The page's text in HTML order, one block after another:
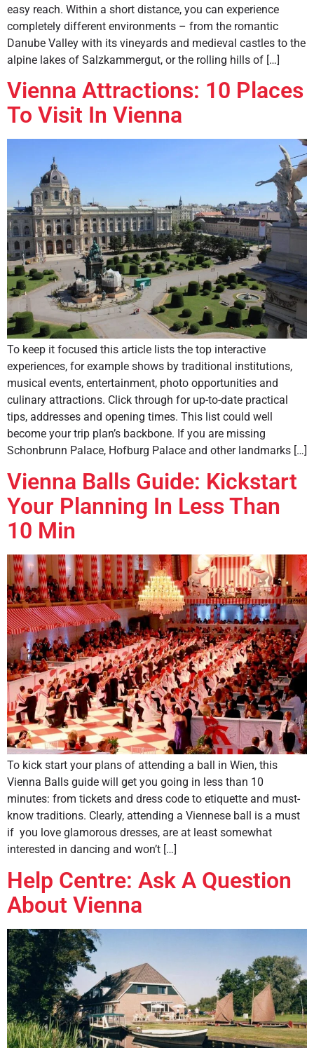
easy reach. Within a short distance, you can experience
completely different environments – from the romantic
Danube Valley with its vineyards and medieval castles to the
alpine lakes of Salzkammergut, or the rolling hills of […]
Vienna Attractions: 10 Places
To Visit In Vienna
To keep it focused this article lists the top interactive
experiences, for example shows by traditional institutions,
musical events, entertainment, photo opportunities and
culinary attractions. Click through for up-to-date practical
tips, addresses and opening times. This list could well
become your trip plan’s backbone. If you are missing
Schonbrunn Palace, Hofburg Palace and other landmarks […]
Vienna Balls Guide: Kickstart
Your Planning In Less Than
10 Min
To kick start your plans of attending a ball in Wien, this
Vienna Balls guide will get you going in less than 10
minutes: from tickets and dress code to etiquette and must-
know traditions. Clearly, attending a Viennese ball is a must
if you love glamorous dresses, are at least somewhat
interested in dancing and won’t […]
Help Centre: Ask A Question
About Vienna